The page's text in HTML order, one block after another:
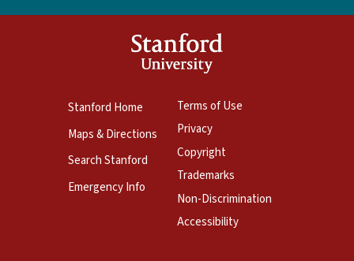
Stanford Home
Maps & Directions
Search Stanford
Emergency Info
Terms of Use
Privacy
Copyright
Trademarks
Non-Discrimination
Accessibility